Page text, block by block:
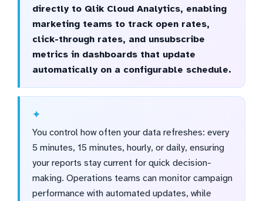
directly to Qlik Cloud Analytics, enabling
marketing teams to track open rates,
click-through rates, and unsubscribe
metrics in dashboards that update
automatically on a configurable schedule.
You control how often your data refreshes: every
5 minutes, 15 minutes, hourly, or daily, ensuring
your reports stay current for quick decision-
making. Operations teams can monitor campaign
performance with automated updates, while